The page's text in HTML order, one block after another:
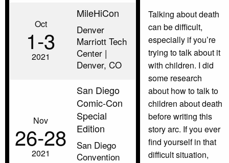
Oct
1‑3
2021
MileHiCon
Denver
Marriott Tech
Center |
Denver, CO
Nov
26‑28
2021
San Diego
Comic-Con
Special
Edition
San Diego
Convention
Talking about death
can be difficult,
especially if you’re
trying to talk about it
with children. I did
some research
about how to talk to
children about death
before writing this
story arc. If you ever
find yourself in that
difficult situation,